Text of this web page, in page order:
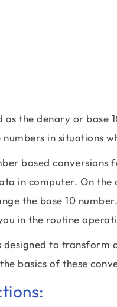
the denary or base
in situations
based
in computer. On
the base 10
in the routine
to transform
basics of these